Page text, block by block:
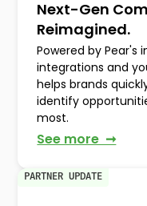
Next-Gen
Reimagined.
Powered by Pear's
integrations and
helps brands
identify
most.
See more ➞
PARTNER UPDATE